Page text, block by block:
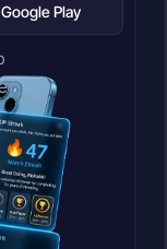
Google Play